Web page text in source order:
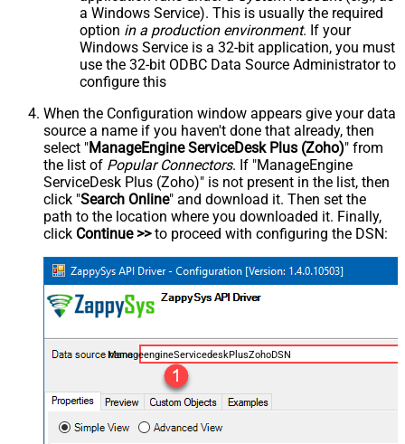
a Windows Service). This is usually the required
option in a production environment. If your
Windows Service is a 32-bit application, you must
use the 32-bit ODBC Data Source Administrator to
configure this
When the Configuration window appears give your data
source a name if you haven't done that already, then
select "ManageEngine ServiceDesk Plus (Zoho)" from
the list of Popular Connectors. If "ManageEngine
ServiceDesk Plus (Zoho)" is not present in the list, then
click "Search Online" and download it. Then set the
path to the location where you downloaded it. Finally,
click Continue >>to proceed with configuring the DSN:
ManageengineServicedeskPlusZohoDSN